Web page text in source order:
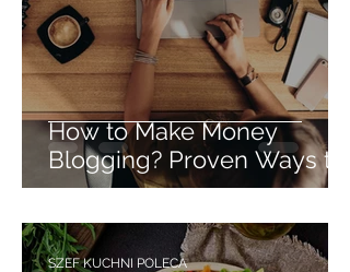
How to Make Money
Blogging? Proven Ways to
Monetize Blogs. Advice for
Beginner Bloggers.
SZEF KUCHNI POLECA